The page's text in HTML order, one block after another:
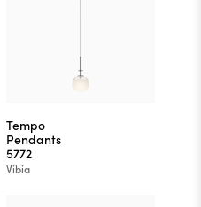
Tempo
Pendants
5772
Vibia